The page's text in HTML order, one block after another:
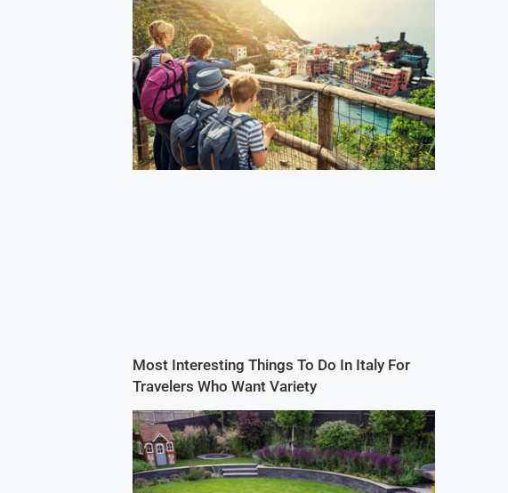
Most Interesting Things To Do In Italy For
Travelers Who Want Variety